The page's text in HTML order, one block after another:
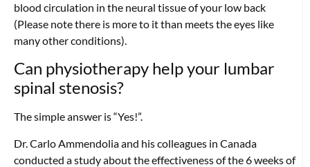
blood circulation in the neural tissue of your low back
(Please note there is more to it than meets the eyes like
many other conditions).
Can physiotherapy help your lumbar
spinal stenosis?
The simple answer is “Yes!”.
Dr. Carlo Ammendolia and his colleagues in Canada
conducted a study about the effectiveness of the 6 weeks of